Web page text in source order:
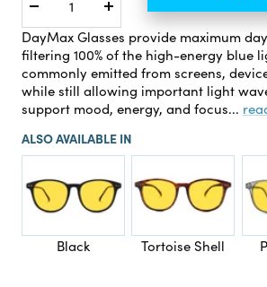
DayMax Glasses provide maximum
filtering 100% of the high-energy blue
commonly emitted from screens,
while still allowing important light
support mood, energy, and focus...
Decrease
quantity
Increase
quantity
ALSO AVAILABLE IN
Black Tortoise Shell